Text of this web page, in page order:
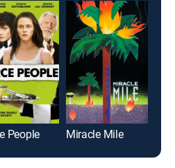
People Miracle Mile